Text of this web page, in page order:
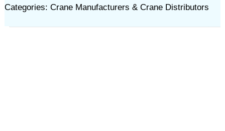
Categories: Crane Manufacturers & Crane Distributors